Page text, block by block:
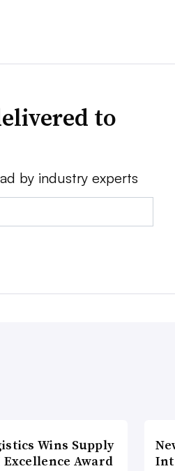
to
by industry experts
Wins Supply
Excellence Award